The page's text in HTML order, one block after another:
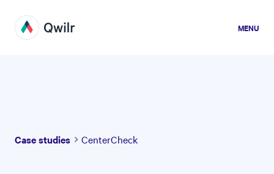
MENU
Case studies CenterCheck